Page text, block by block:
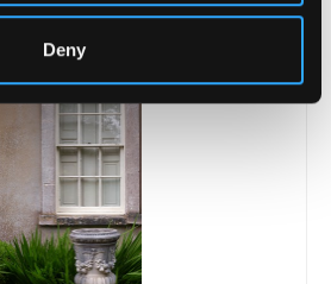
Deny
Sold for £400